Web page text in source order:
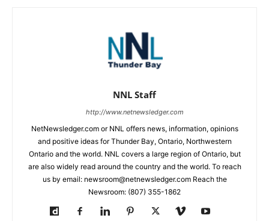
NNL Staff
http://www.netnewsledger.com
NetNewsledger.com or NNL offers news, information, opinions
and positive ideas for Thunder Bay, Ontario, Northwestern
Ontario and the world. NNL covers a large region of Ontario, but
are also widely read around the country and the world. To reach
us by email: newsroom@netnewsledger.com Reach the
Newsroom: (807) 355-1862